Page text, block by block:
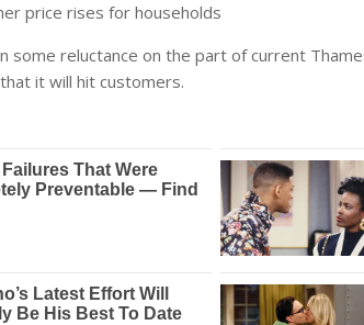
price rises for households
some reluctance on the part of current
it will hit customers.